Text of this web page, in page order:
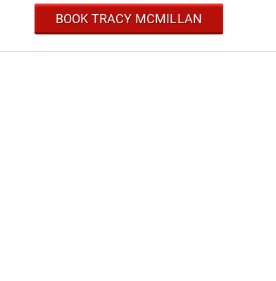
BOOK TRACY MCMILLAN